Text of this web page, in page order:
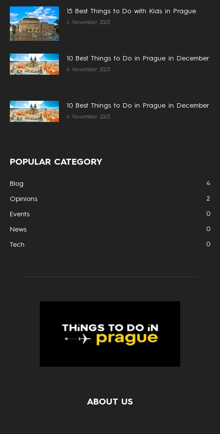
15 Best Things to Do with Kids in Prague
4 November 2023
10 Best Things to Do in Prague in December
4 November 2023
10 Best Things to Do in Prague in December
4 November 2023
POPULAR CATEGORY
Blog 4
Opinions 2
Events 0
News 0
Tech 0
ABOUT US